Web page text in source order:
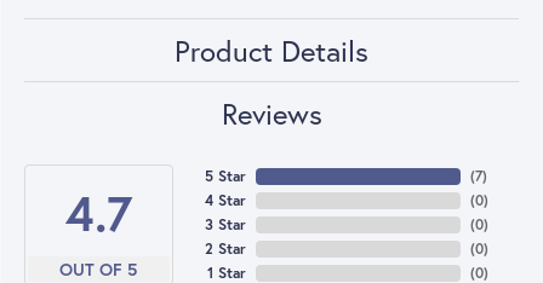
Product Details
Reviews
4.7
OUT OF 5
5 Star
4 Star
3 Star
2 Star
1 Star
(7)
(0)
(0)
(0)
(0)